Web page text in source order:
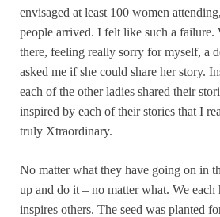
envisaged at least 100 women
people arrived. I felt like such a
there, feeling really sorry for myself, a
asked me if she could share her story.
each of the other ladies shared their
inspired by each of their stories that I
truly Xtraordinary.
No matter what they have going on in
up and do it – no matter what. We
inspires others. The seed was planted